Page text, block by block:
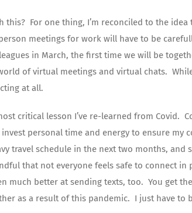
this? For one thing, I’m reconciled to the
meetings for work will have to be
in March, the first time we will be
of virtual meetings and virtual chats.
at all.
critical lesson I’ve re-learned from Covid.
personal time and energy to ensure my
travel schedule in the next two months,
that not everyone feels safe to connect
much better at sending texts, too. You get
as a result of this pandemic. I just have to